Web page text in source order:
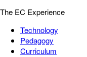
The EC Experience
Technology
Pedagogy
Curriculum